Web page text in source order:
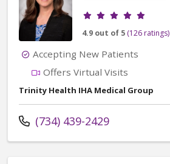
Provider ratings
4.9 out of 5 (126 ratings)
Accepting New Patients
Offers Virtual Visits
Trinity Health IHA Medical Group
Call us at
(734) 439-2429